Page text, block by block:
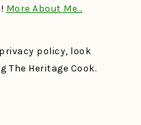
More About Me…
policy, look
The Heritage Cook.